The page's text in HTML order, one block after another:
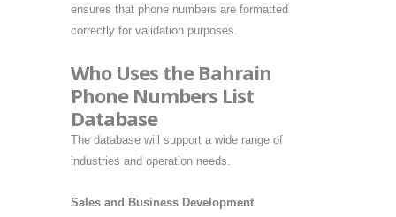
ensures that phone numbers are formatted
correctly for validation purposes.
Who Uses the Bahrain
Phone Numbers List
Database
The database will support a wide range of
industries and operation needs.
Sales and Business Development